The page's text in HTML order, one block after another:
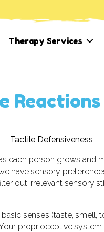
Therapy Services
Tactile Defensiveness
each person grows and
have sensory
out irrelevant sensory
senses (taste, smell,
proprioceptive